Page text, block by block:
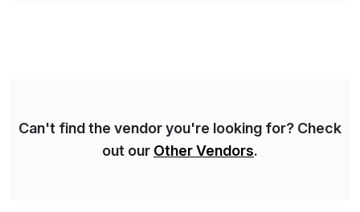
Can't find the vendor you're looking for? Check
out our Other Vendors.